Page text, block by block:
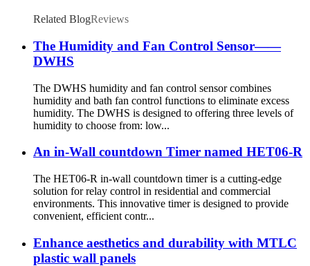
Related BlogReviews
The Humidity and Fan Control Sensor——
DWHS
The DWHS humidity and fan control sensor combines
humidity and bath fan control functions to eliminate excess
humidity. The DWHS is designed to offering three levels of
humidity to choose from: low...
An in-Wall countdown Timer named HET06-R
The HET06-R in-wall countdown timer is a cutting-edge
solution for relay control in residential and commercial
environments. This innovative timer is designed to provide
convenient, efficient contr...
Enhance aesthetics and durability with MTLC
plastic wall panels